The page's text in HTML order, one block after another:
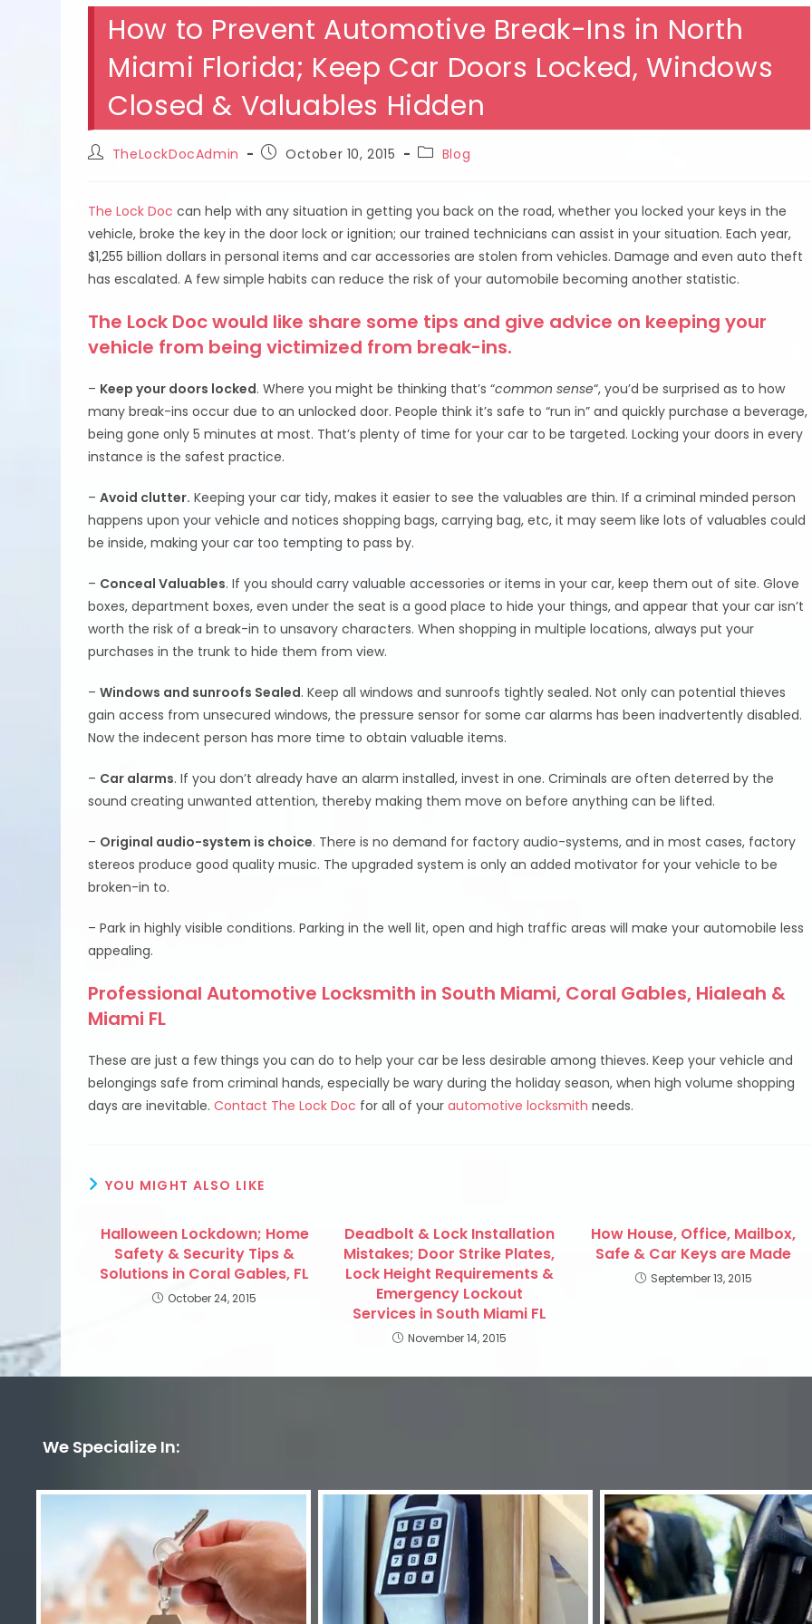
How to Prevent Automotive Break-Ins in North
Miami Florida; Keep Car Doors Locked, Windows
Closed & Valuables Hidden
PostTheLockDocAdmin
PostOctober 10, 2015
Post
category:
Blog
The Lock Doc can help with any situation in getting you back on the road, whether you locked your keys in the
vehicle, broke the key in the door lock or ignition; our trained technicians can assist in your situation. Each year,
$1,255 billion dollars in personal items and car accessories are stolen from vehicles. Damage and even auto theft
has escalated. A few simple habits can reduce the risk of your automobile becoming another statistic.
The Lock Doc would like share some tips and give advice on keeping your
vehicle from being victimized from break-ins.
– Keep your doors locked. Where you might be thinking that’s “common sense“, you’d be surprised as to how
many break-ins occur due to an unlocked door. People think it’s safe to “run in” and quickly purchase a beverage,
being gone only 5 minutes at most. That’s plenty of time for your car to be targeted. Locking your doors in every
instance is the safest practice.
–Avoid clutter. Keeping your car tidy, makes it easier to see the valuables are thin. If a criminal minded person
happens upon your vehicle and notices shopping bags, carrying bag, etc, it may seem like lots of valuables could
be inside, making your car too tempting to pass by.
– Conceal Valuables. If you should carry valuable accessories or items in your car, keep them out of site. Glove
boxes, department boxes, even under the seat is a good place to hide your things, and appear that your car isn’t
worth the risk of a break-in to unsavory characters. When shopping in multiple locations, always put your
purchases in the trunk to hide them from view.
–Windows and sunroofs Sealed. Keep all windows and sunroofs tightly sealed. Not only can potential thieves
gain access from unsecured windows, the pressure sensor for some car alarms has been inadvertently disabled.
Now the indecent person has more time to obtain valuable items.
– Car alarms. If you don’t already have an alarm installed, invest in one. Criminals are often deterred by the
sound creating unwanted attention, thereby making them move on before anything can be lifted.
– Original audio-system is choice. There is no demand for factory audio-systems, and in most cases, factory
stereos produce good quality music. The upgraded system is only an added motivator for your vehicle to be
broken-in to.
– Park in highly visible conditions. Parking in the well lit, open and high traffic areas will make your automobile less
appealing.
Professional Automotive Locksmith in South Miami, Coral Gables, Hialeah &
Miami FL
These are just a few things you can do to help your car be less desirable among thieves. Keep your vehicle and
belongings safe from criminal hands, especially be wary during the holiday season, when high volume shopping
days are inevitable.Contact The Lock Doc for all of yourautomotive locksmith needs.
YOU MIGHT ALSO LIKE
Halloween Lockdown; Home
Safety & Security Tips &
Solutions in Coral Gables, FL
October 24, 2015
Deadbolt & Lock Installation
Mistakes; Door Strike Plates,
Lock Height Requirements &
Emergency Lockout
Services in South Miami FL
November 14, 2015
How House, Office, Mailbox,
Safe & Car Keys are Made
September 13, 2015
We Specialize In: